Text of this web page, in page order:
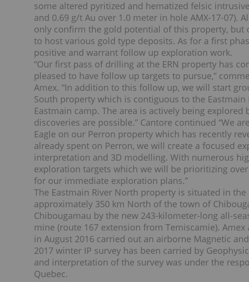
some altered pyritized and hematized felsic
and 0.69 g/t Au over 1.0 meter in hole AMX-17-07).
only confirm the gold potential of this property, but
to host various gold type deposits. As for a first
positive and warrant follow up exploration work.
“Our first pass of drilling at the ERN property has
pleased to have follow up targets to pursue,”
Amex. “In addition to this follow up, we will start
South property which is contiguous to the
Eastmain camp. The area is actively being
discoveries are possible.” Cantore continued “We
Eagle on our Perron property which has recently
already spent on Perron, we will create a focused
interpretation and 3D modelling. With numerous
exploration targets which we will be prioritizing
for our immediate exploration plans.”
The Eastmain River North property is situated in the
approximately 350 km North of the town of
Chibougamau by the new 243-kilometer-long all-
mine (route 167 extension from Temiscamie).
in August 2016 carried out an airborne Magnetic
2017 winter IP survey has been carried by
and interpretation of the survey was under the
Quebec.